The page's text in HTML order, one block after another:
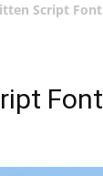
Script Font
Font